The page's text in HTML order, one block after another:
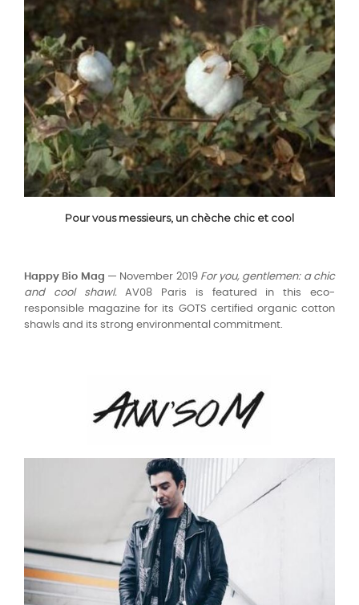
Pour vous messieurs, un chèche chic et cool
Happy Bio Mag — November 2019 For you, gentlemen: a chic
and cool shawl.AV08 Paris is featured in this eco-
responsible magazine for its GOTS certified organic cotton
shawls and its strong environmental commitment.